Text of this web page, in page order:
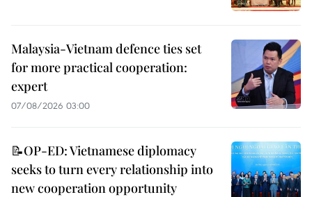
Malaysia-Vietnam defence ties set
for more practical cooperation:
expert
07/08/2026 03:00
📝OP-ED: Vietnamese diplomacy
seeks to turn every relationship into
new cooperation opportunity